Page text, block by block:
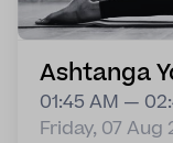
Ashtanga
01:45 AM —
Friday, 07 Aug